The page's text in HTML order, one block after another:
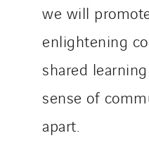
we will
enlightening
shared
sense of
apart.